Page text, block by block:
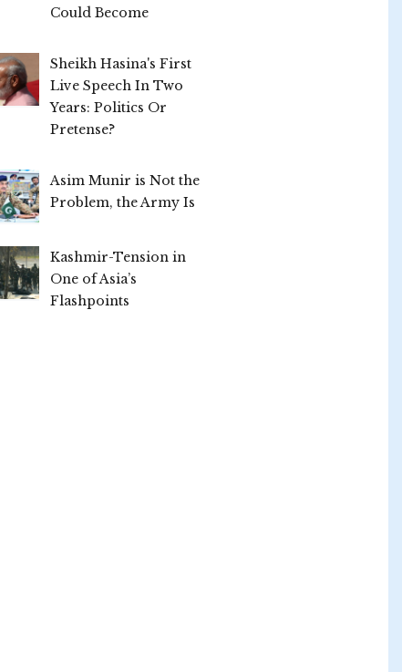
Could Become
Sheikh Hasina's First
Live Speech In Two
Years: Politics Or
Pretense?
Asim Munir is Not the
Problem, the Army Is
Kashmir-Tension in
One of Asia’s
Flashpoints